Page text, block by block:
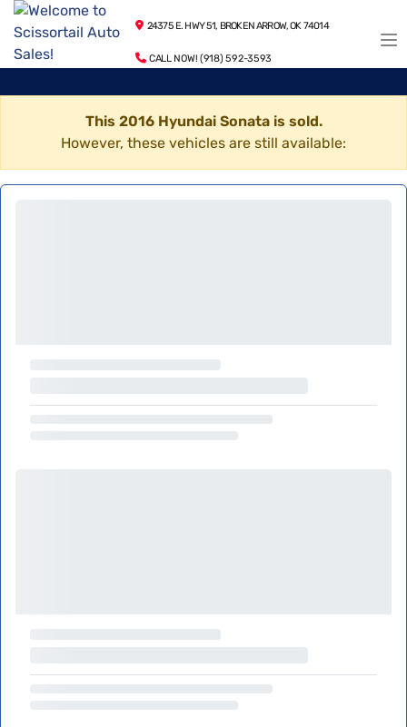
24375 E. HWY 51, BROKEN ARROW, OK 74014
CALL NOW! (918) 592-3593
This 2016 Hyundai Sonata is sold.
However, these vehicles are still available: